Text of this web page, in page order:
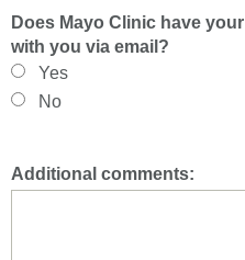
Does Mayo Clinic have
with you via email?
Yes
No
Additional comments: